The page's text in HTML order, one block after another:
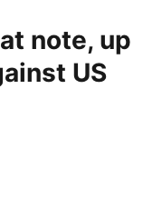
note, up
US